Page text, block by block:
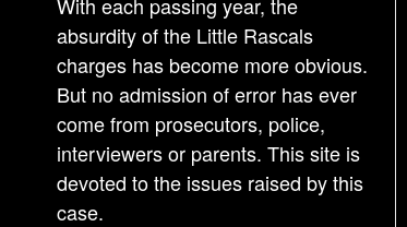
absurdity of the Little Rascals
charges has become more obvious.
But no admission of error has ever
come from prosecutors, police,
interviewers or parents. This site is
devoted to the issues raised by this
case.